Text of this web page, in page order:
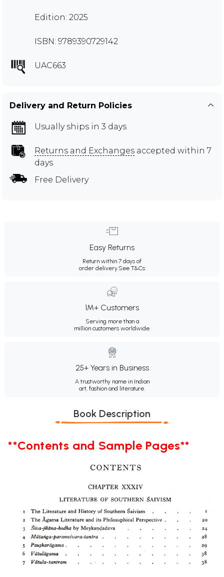
Edition: 2025
ISBN: 9789390729142
UAC663
Delivery and Return Policies
Usually ships in 3 days
Returns and Exchanges accepted within 7
days
Free Delivery
Easy Returns
Return within 7 days of
order delivery.See T&Cs
1M+ Customers
Serving more than a
million customers worldwide.
25+ Years in Business
A trustworthy name in Indian
art, fashion and literature.
Book Description
**Contents and Sample Pages**